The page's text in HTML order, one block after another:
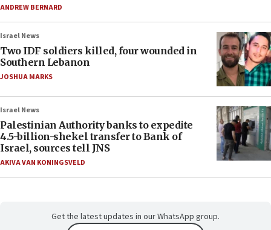
ANDREW BERNARD
Israel News
Two IDF soldiers killed, four wounded in
Southern Lebanon
JOSHUA MARKS
Israel News
Palestinian Authority banks to expedite
4.5-billion-shekel transfer to Bank of
Israel, sources tell JNS
AKIVA VAN KONINGSVELD
Get the latest updates in our WhatsApp group.